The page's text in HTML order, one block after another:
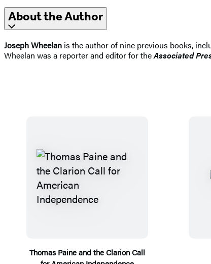
About the Author
Joseph Wheelan is the author of nine previous books,
Wheelan was a reporter and editor for theAssociated
Thomas Paine and the Clarion Call